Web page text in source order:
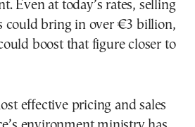
Even at today’s rates, selling
could bring in over €3 billion,
boost that figure closer to
effective pricing and sales